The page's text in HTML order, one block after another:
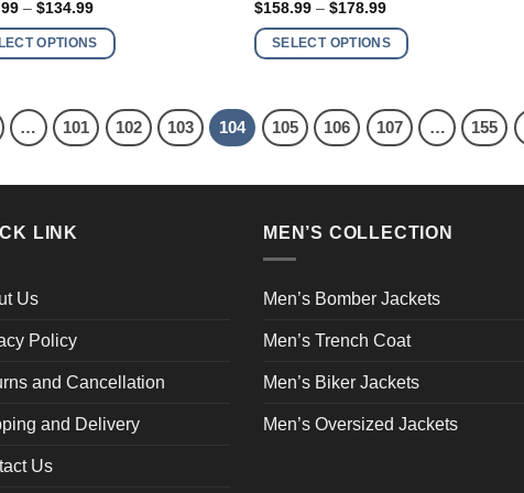
– $134.99Price
$114.99
through
OPTIONS
$158.99 – $178.99Price
$158.99
through
SELECT OPTIONS
has
multiple
variants.
options
may
chosen
the
product
page
… 101 102 103 104 105 106 107 … 155
LINK
Us
Policy
and Cancellation
and Delivery
Us
MEN’S COLLECTION
Men’s Bomber Jackets
Men’s Trench Coat
Men’s Biker Jackets
Men’s Oversized Jackets